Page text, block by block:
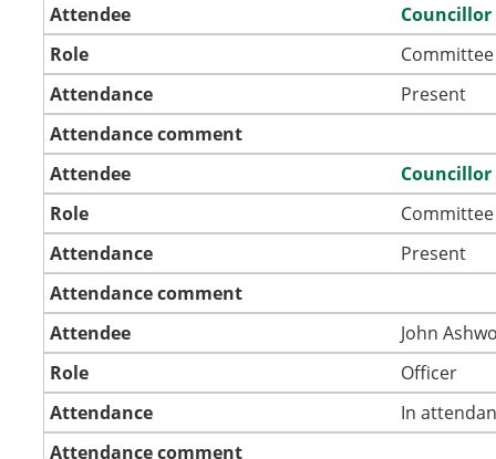
Attendee
Councillor
Role
Attendance
Present
Attendance comment
Attendee
Councillor
Role
Attendance
Present
Attendance comment
Attendee
John
Role
Officer
Attendance
In
Attendance comment